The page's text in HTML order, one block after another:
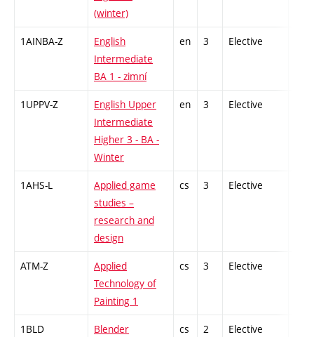
(winter)
1AINBA-Z
English
Intermediate
BA 1 - zimní
en 3 Elective
1UPPV-Z
English Upper
Intermediate
Higher 3 - BA -
Winter
en 3 Elective
1AHS-L
Applied game
studies –
research and
design
cs 3 Elective
ATM-Z
Applied
Technology of
Painting 1
cs 3 Elective
1BLD Blender cs 2 Elective